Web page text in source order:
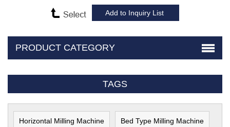
PRODUCT CATEGORY
TAGS
Horizontal Milling Machine Bed Type Milling Machine